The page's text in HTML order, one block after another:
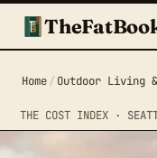
Home / Outdoor Living
THE COST INDEX ·